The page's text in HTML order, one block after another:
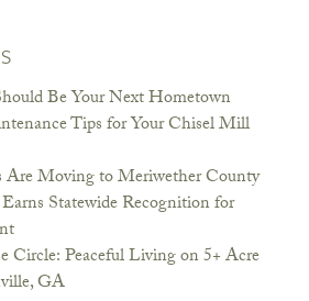
Be Your Next Hometown
Tips for Your Chisel Mill
Moving to Meriwether County
Statewide Recognition for
Circle: Peaceful Living on 5+ Acre
GA